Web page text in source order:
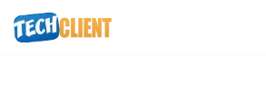
Skip